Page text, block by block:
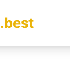
.best